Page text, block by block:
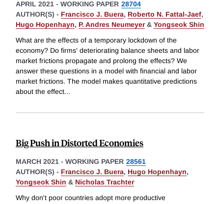
APRIL 2021 - WORKING PAPER 28704
AUTHOR(S) - Francisco J. Buera, Roberto N. Fattal-Jaef,
Hugo Hopenhayn, P. Andres Neumeyer& Yongseok Shin
What are the effects of a temporary lockdown of the
economy? Do firms' deteriorating balance sheets and labor
market frictions propagate and prolong the effects? We
answer these questions in a model with financial and labor
market frictions. The model makes quantitative predictions
about the effect...
Big Push in Distorted Economies
MARCH 2021 - WORKING PAPER 28561
AUTHOR(S) - Francisco J. Buera, Hugo Hopenhayn,
Yongseok Shin & Nicholas Trachter
Why don't poor countries adopt more productive